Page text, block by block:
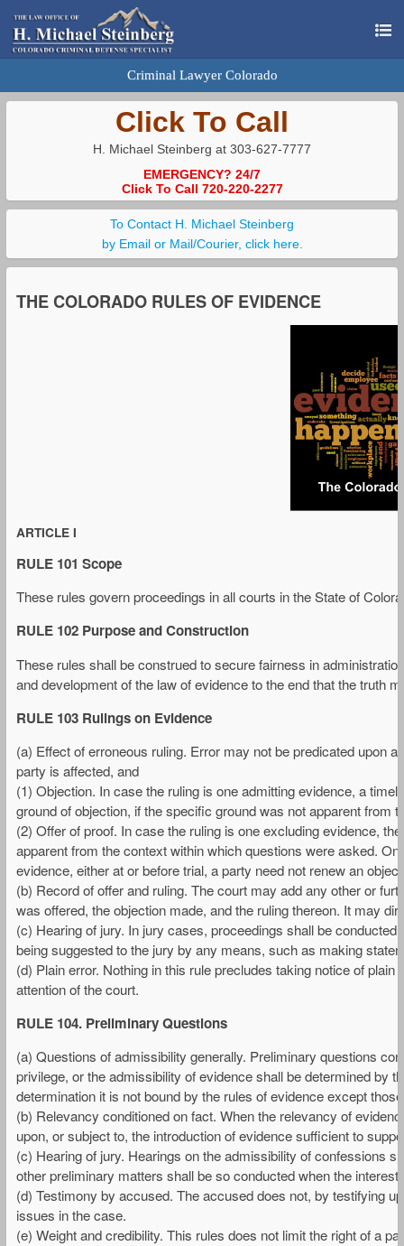
Criminal Lawyer Colorado
Click To Call
H. Michael Steinberg at 303-627-7777
EMERGENCY? 24/7
Click To Call 720-220-2277
To Contact H. Michael Steinberg
by Email or Mail/Courier, click here.
THE COLORADO RULES OF EVIDENCE
ARTICLE I
RULE 101 Scope
These rules govern proceedings in all courts in the State of
RULE 102 Purpose and Construction
These rules shall be construed to secure fairness in
and development of the law of evidence to the end that the truth
RULE 103 Rulings on Evidence
(a) Effect of erroneous ruling. Error may not be predicated upon
party is affected, and
(1) Objection. In case the ruling is one admitting evidence, a
ground of objection, if the specific ground was not apparent from
(2) Offer of proof. In case the ruling is one excluding evidence,
apparent from the context within which questions were asked.
evidence, either at or before trial, a party need not renew an
(b) Record of offer and ruling. The court may add any other or
was offered, the objection made, and the ruling thereon. It may
(c) Hearing of jury. In jury cases, proceedings shall be
being suggested to the jury by any means, such as making
(d) Plain error. Nothing in this rule precludes taking notice of
attention of the court.
RULE 104. Preliminary Questions
(a) Questions of admissibility generally. Preliminary questions
privilege, or the admissibility of evidence shall be determined by
determination it is not bound by the rules of evidence except
(b) Relevancy conditioned on fact. When the relevancy of
upon, or subject to, the introduction of evidence sufficient to
(c) Hearing of jury. Hearings on the admissibility of confessions
other preliminary matters shall be so conducted when the
(d) Testimony by accused. The accused does not, by testifying
issues in the case.
(e) Weight and credibility. This rules does not limit the right of a